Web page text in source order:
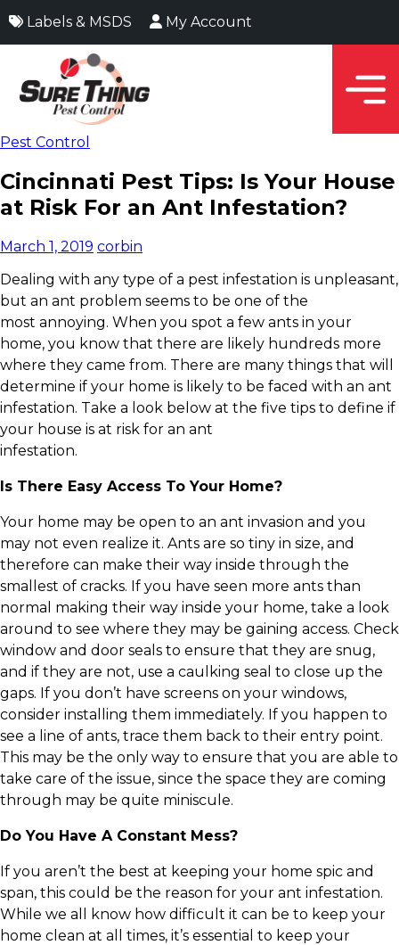
Labels & MSDS My Account
Pest Control
Cincinnati Pest Tips: Is Your House
at Risk For an Ant Infestation?
March 1, 2019 corbin
Dealing with any type of a pest infestation is unpleasant,
but an ant problem seems to be one of the
most annoying. When you spot a few ants in your
home, you know that there are likely hundreds more
where they came from. There are many things that will
determine if your home is likely to be faced with an ant
infestation. Take a look below at the five tips to define if
your house is at risk for an ant
infestation.
Is There Easy Access To Your Home?
Your home may be open to an ant invasion and you
may not even realize it. Ants are so tiny in size, and
therefore can make their way inside through the
smallest of cracks. If you have seen more ants than
normal making their way inside your home, take a look
around to see where they may be gaining access. Check
window and door seals to ensure that they are snug,
and if they are not, use a caulking seal to close up the
gaps. If you don’t have screens on your windows,
consider installing them immediately. If you happen to
see a line of ants, trace them back to their entry point.
This may be the only way to ensure that you are able to
take care of the issue, since the space they are coming
through may be quite miniscule.
Do You Have A Constant Mess?
If you aren’t the best at keeping your home spic and
span, this could be the reason for your ant infestation.
While we all know how difficult it can be to keep your
home clean at all times, it’s essential to keep your